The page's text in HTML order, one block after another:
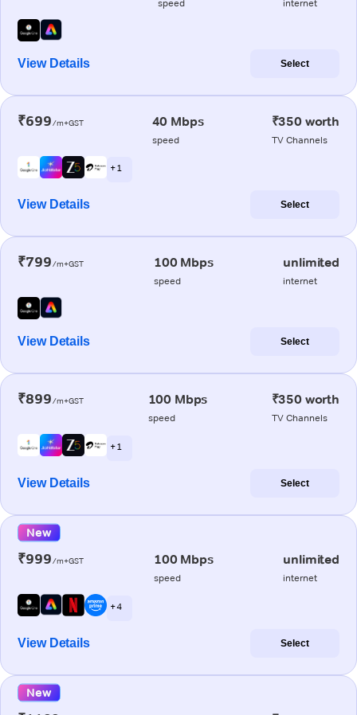
speed internet
View Details Select
₹699/m+GST 40 Mbps
speed
₹350 worth
TV Channels
+ 1
View Details Select
₹799/m+GST 100 Mbps
speed
unlimited
internet
View Details Select
₹899/m+GST 100 Mbps
speed
₹350 worth
TV Channels
+ 1
View Details Select
New
₹999/m+GST 100 Mbps
speed
unlimited
internet
+ 4
View Details Select
New